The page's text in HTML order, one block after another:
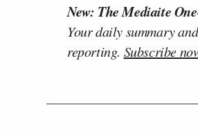
New: The Mediaite
Your daily summary
reporting. Subscribe